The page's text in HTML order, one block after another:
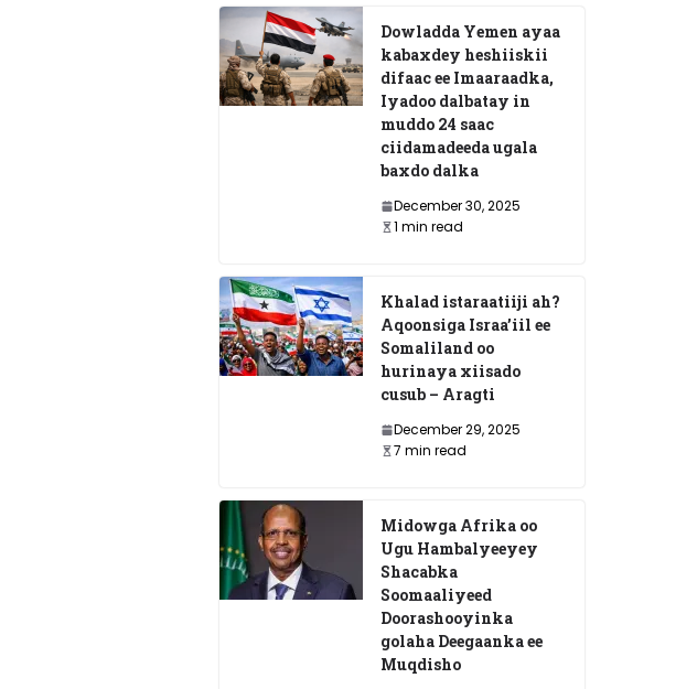
wasaare Xamze Cabdi Barre
AUSSOM oo Soo
Doorashooyinka Golaha
Deegaanka Gobolka
December 26, 2025
Dowladda Yemen ayaa
kabaxdey heshiiskii
difaac ee Imaaraadka,
Iyadoo dalbatay in
muddo 24 saac
ciidamadeeda ugala
baxdo dalka
December 30, 2025
1 min read
Khalad istaraatiiji ah?
Aqoonsiga Israa’iil ee
Somaliland oo
hurinaya xiisado
cusub – Aragti
December 29, 2025
7 min read
Midowga Afrika oo
Ugu Hambalyeeyey
Shacabka
Soomaaliyeed
Doorashooyinka
golaha Deegaanka ee
Muqdisho